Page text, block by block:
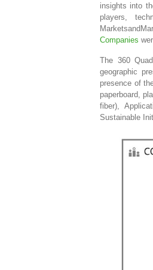
insights into
players,
Companies
The 360
geographic
presence of
paperboard,
fiber),
Sustainable